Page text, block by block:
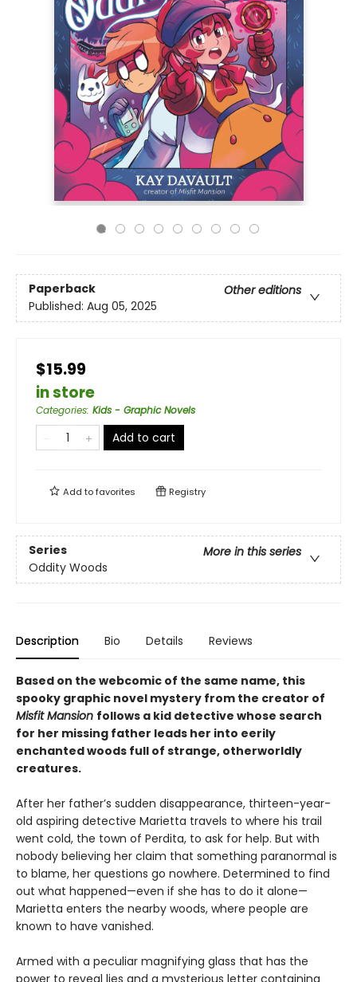
Paperback
Other editions
Published: Aug 05, 2025
$15.99
in store
Categories: Kids - Graphic Novels
Add to cart
Add tofavorites Registry
Series
More in this series
Oddity Woods
Description Bio Details Reviews
Based on the webcomic of the same name, this
spooky graphic novel mystery from the creator of
Misfit Mansion follows a kid detective whose search
for her missing father leads her into eerily
enchanted woods full of strange, otherworldly
creatures.
After her father’s sudden disappearance, thirteen-year-
old aspiring detective Marietta travels to where his trail
went cold, the town of Perdita, to ask for help. But with
nobody believing her claim that something paranormal is
to blame, her questions go nowhere. Determined to find
out what happened—even if she has to do it alone—
Marietta enters the nearby woods, where people are
known to have vanished.
Armed with a peculiar magnifying glass that has the
power to reveal lies and a mysterious letter containing